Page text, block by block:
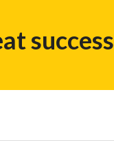
success